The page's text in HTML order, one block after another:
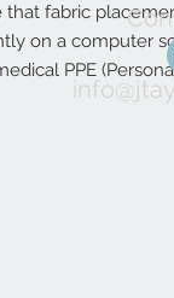
that fabric
on a computer
PPE